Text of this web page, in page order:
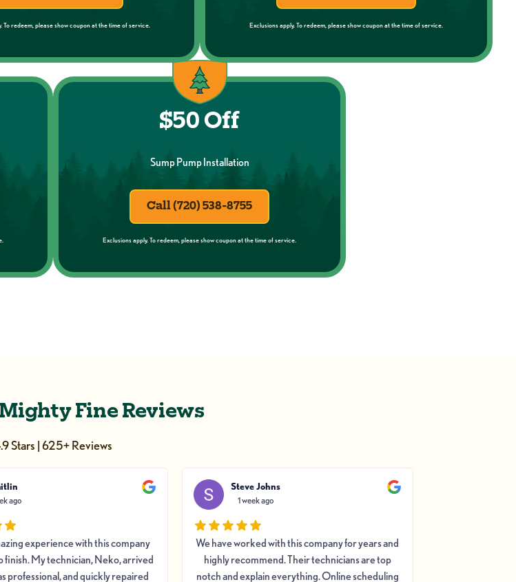
To redeem, please show coupon at the time of service. Exclusions apply. To redeem, please show coupon at the time of service.
$50 Off
Sump Pump Installation
Call (720) 538-8755
Exclusions apply. To redeem, please show coupon at the time of service.
Fine Reviews
Stars | 625+ Reviews
ago
experience with this company
finish. My technician, Neko, arrived
professional, and quickly repaired
Steve Johns
1 week ago
We have worked with this company for years and
highly recommend. Their technicians are top
notch and explain everything. Online scheduling